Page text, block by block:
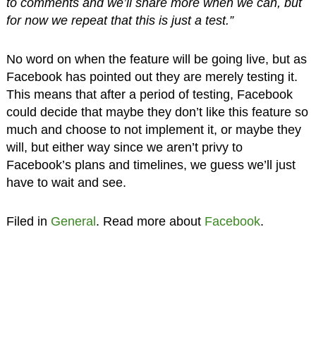
for now we repeat that this is just a test.”
No word on when the feature will be going live, but as
Facebook has pointed out they are merely testing it.
This means that after a period of testing, Facebook
could decide that maybe they don’t like this feature so
much and choose to not implement it, or maybe they
will, but either way since we aren’t privy to
Facebook’s plans and timelines, we guess we’ll just
have to wait and see.
Filed in General. Read more about Facebook.